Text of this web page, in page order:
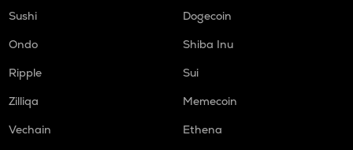
Sushi
Dogecoin
Ondo
Shiba Inu
Ripple
Sui
Zilliqa
Memecoin
Vechain
Ethena